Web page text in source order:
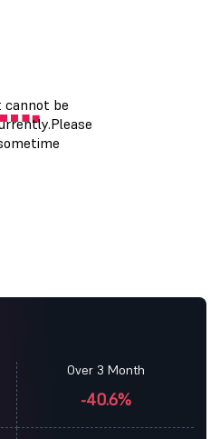
Over 3 Month
-40.6%